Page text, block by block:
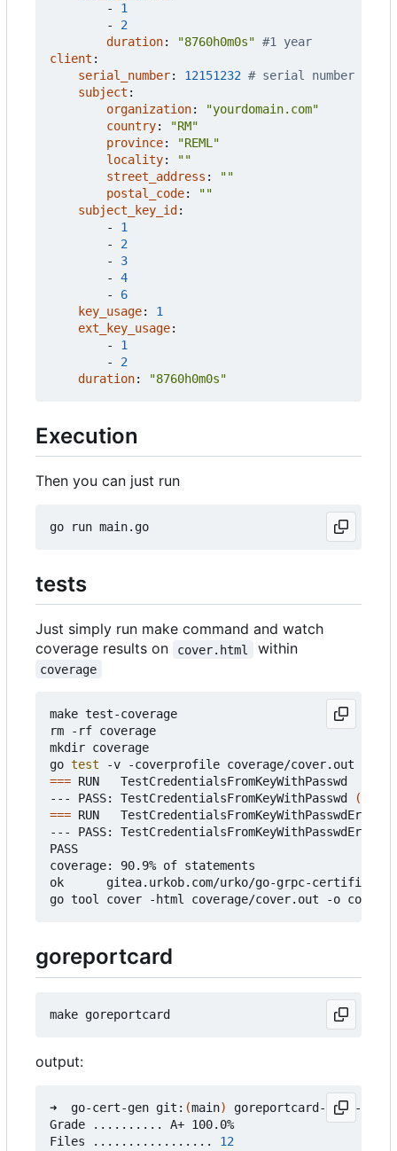
- 1
- 2
duration: "8760h0m0s" #1 year
client :
serial_number: 12151232 # serial number
subject :
organization:
"yourdomain.com"
country:
"RM"
province:
"REML"
locality:
""
street_address :
""
postal_code:
""
subject_key_id :
- 1
- 2
- 3
- 4
- 6
key_usage:
1
ext_key_usage:
- 1
- 2
duration: "8760h0m0s"
Execution
Then you can just run
tests
Just simply run make command and watch
coverage results on
cover.html within
coverage
make test-coverage
rm -rf coverage
mkdir coverage
go test
=== RUN   TestCredentialsFromKeyWithPasswd
--- PASS: TestCredentialsFromKeyWithPasswd
(
=== RUN   TestCredentialsFromKeyWithPasswdError
--- PASS: TestCredentialsFromKeyWithPasswdError
PASS
coverage: 90.9% of statements
ok      gitea.urkob.com/urko/go-grpc-
goreportcard
output:
➜  go-cert-gen git: (main)
goreportcard-cli -v
Grade .......... A+ 100.0%
Files ................. 12